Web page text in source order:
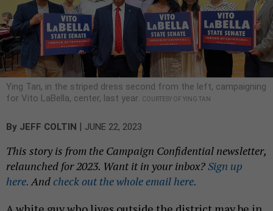
Ying Tan, in the striped dress second from the left, campaigning
for Vito LaBella, center, last year. COURTESY OF YING TAN
By JEFF COLTIN | JUNE 22, 2023
This story is from the Campaign Confidential newsletter,
relaunched for 2023. Want it in your inbox?Sign up
here.Andcheck out the whole email here.